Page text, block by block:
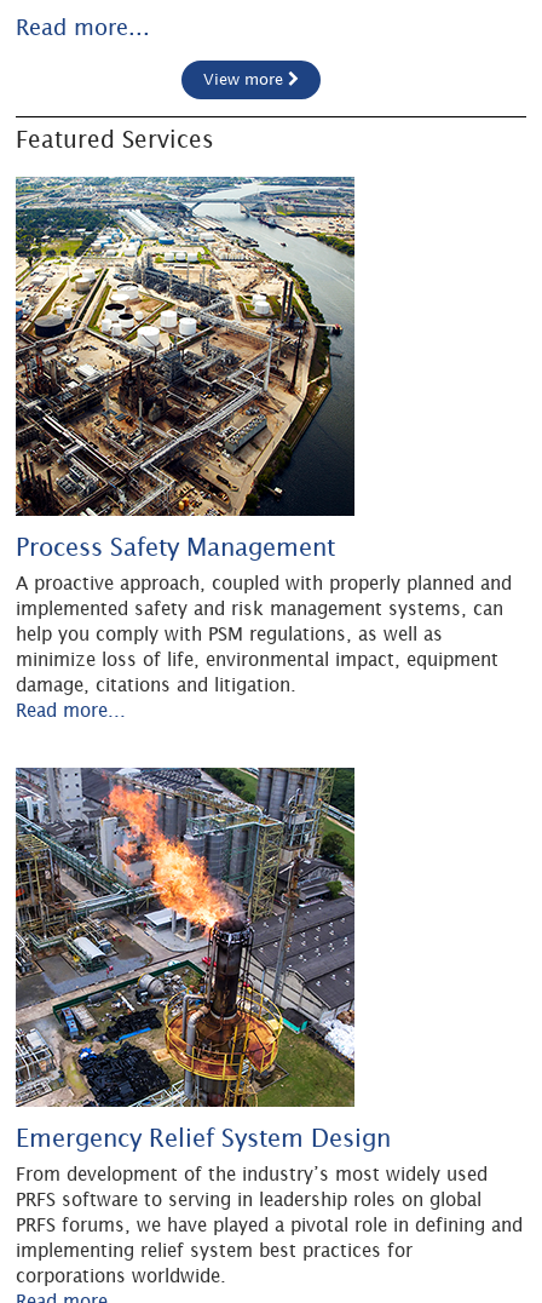
Read more...
View more
Featured Services
Process Safety Management
A proactive approach, coupled with properly planned and
implemented safety and risk management systems, can
help you comply with PSM regulations, as well as
minimize loss of life, environmental impact, equipment
damage, citations and litigation.
Read more...
Emergency Relief System Design
From development of the industry’s most widely used
PRFS software to serving in leadership roles on global
PRFS forums, we have played a pivotal role in defining and
implementing relief system best practices for
corporations worldwide.